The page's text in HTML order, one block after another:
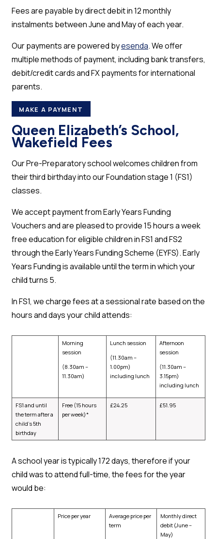
Fees are payable by direct debit in 12 monthly
instalments between June and May of each year.
Our payments are powered byesenda. We offer
multiple methods of payment, including bank transfers,
debit/credit cards and FX payments for international
parents.
MAKE A PAYMENT
Queen Elizabeth’s School,
Wakefield Fees
Our Pre-Preparatory school welcomes children from
their third birthday into our Foundation stage 1 (FS1)
classes.
We accept payment from Early Years Funding
Vouchers and are pleased to provide 15 hours a week
free education for eligible children in FS1 and FS2
through the Early Years Funding Scheme (EYFS). Early
Years Funding is available until the term in which your
child turns 5.
In FS1, we charge fees at a sessional rate based on the
hours and days your child attends:
Morning
session
(8.30am –
11.30am)
Lunch session
(11.30am –
1.00pm)
including lunch
Afternoon
session
(11.30am –
3.15pm)
including lunch
FS1 and until
the term after a
child’s 5th
birthday
Free (15 hours
per week)*
£24.25 £51.95
A school year is typically 172 days, therefore if your
child was to attend full-time, the fees for the year
would be:
Price per year
Average price per
term
Monthly direct
debit (June –
May)